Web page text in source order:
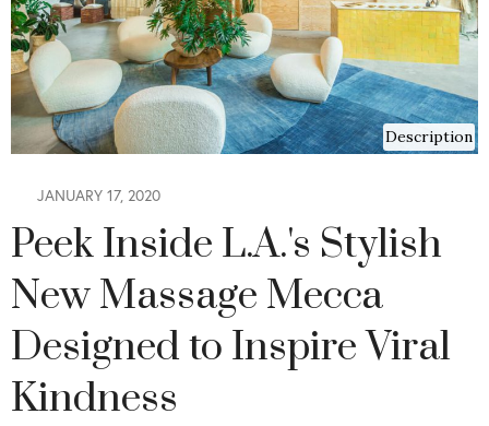
Description
JANUARY 17, 2020
Peek Inside L.A.'s Stylish
New Massage Mecca
Designed to Inspire Viral
Kindness